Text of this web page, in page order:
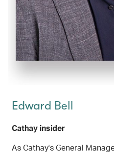
Edward Bell
Cathay insider
As Cathay's General